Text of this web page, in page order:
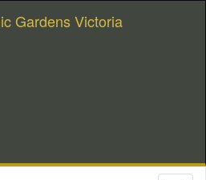
Gardens Victoria